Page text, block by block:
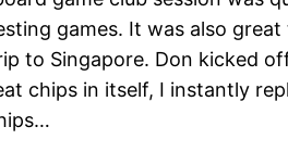
games. It was also
to Singapore. Don kicked
chips in itself, I instantly